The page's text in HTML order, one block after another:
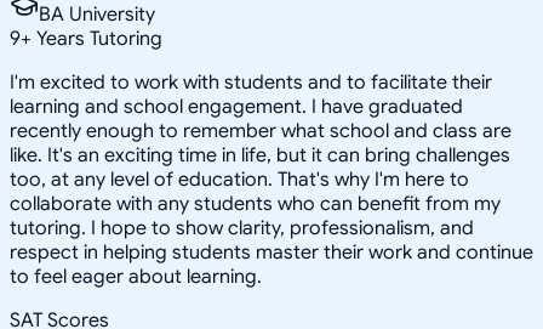
BA University
9+ Years Tutoring
I'm excited to work with students and to facilitate their
learning and school engagement. I have graduated
recently enough to remember what school and class are
like. It's an exciting time in life, but it can bring challenges
too, at any level of education. That's why I'm here to
collaborate with any students who can benefit from my
tutoring. I hope to show clarity, professionalism, and
respect in helping students master their work and continue
to feel eager about learning.
SAT Scores